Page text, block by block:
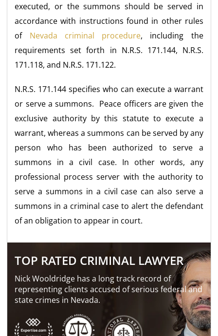
executed, or the summons should be served in
accordance with instructions found in other rules
of Nevada criminal procedure, including the
requirements set forth in N.R.S. 171.144, N.R.S.
171.118, and N.R.S. 171.122.
N.R.S. 171.144 specifies who can execute a warrant
or serve a summons. Peace officers are given the
exclusive authority by this statute to execute a
warrant, whereas a summons can be served by any
person who has been authorized to serve a
summons in a civil case. In other words, any
professional process server with the authority to
serve a summons in a civil case can also serve a
summons in a criminal case to alert the defendant
of an obligation to appear in court.
TOP RATED CRIMINAL LAWYER
Nick Wooldridge has a long track record of
representing clients accused of serious federal and
state crimes in Nevada.